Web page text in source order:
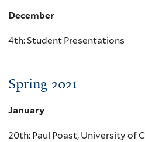
December
4th: Student Presentations
Spring 2021
January
20th: Paul Poast, University of